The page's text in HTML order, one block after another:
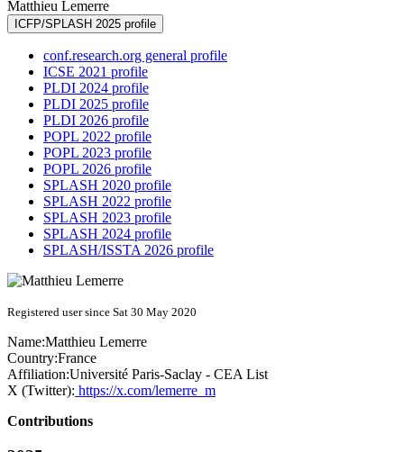
Matthieu Lemerre
ICFP/SPLASH 2025 profile
conf.research.org general profile
ICSE 2021 profile
PLDI 2024 profile
PLDI 2025 profile
PLDI 2026 profile
POPL 2022 profile
POPL 2023 profile
POPL 2026 profile
SPLASH 2020 profile
SPLASH 2022 profile
SPLASH 2023 profile
SPLASH 2024 profile
SPLASH/ISSTA 2026 profile
Registered user since Sat 30 May 2020
Name:Matthieu Lemerre
Country:France
Affiliation:Université Paris-Saclay - CEA List
X (Twitter): https://x.com/lemerre_m
Contributions